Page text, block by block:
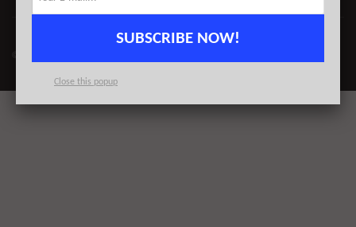
© 2023
SUBSCRIBE NOW!
Close this popup